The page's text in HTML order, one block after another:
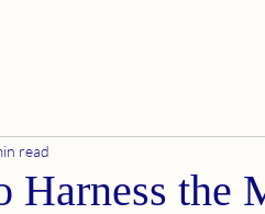
Harness the
read